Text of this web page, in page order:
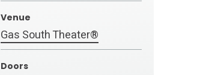
Venue
Gas South Theater®
Doors